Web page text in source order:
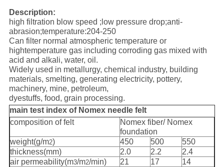
Description:
high filtration blow speed ;low pressure drop;anti-
abrasion;temperature:204-250
Can filter normal atmospheric temperature or
hightemperature gas including corroding gas mixed with
acid and alkali, water, oil.
Widely used in metallurgy, chemical industry, building
materials, smelting, generating electricity, pottery,
machinery, mine, petroleum,
dyestuffs, food, grain processing.
main test index of Nomex needle felt
composition of felt
Nomex fiber/ Nomex
foundation
weight(g/m2) 450 500
550
thickness(mm)
2.0 2.2
2.4
air permeability(m3/m2/min) 21 17
14